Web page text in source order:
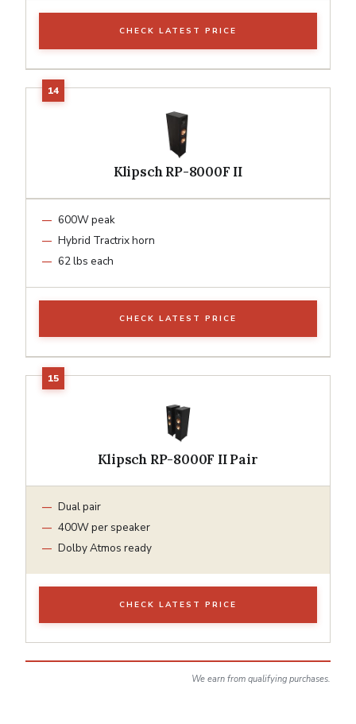
CHECK LATEST PRICE
Klipsch RP-8000F II
600W peak
Hybrid Tractrix horn
62 lbs each
CHECK LATEST PRICE
Klipsch RP-8000F II Pair
Dual pair
400W per speaker
Dolby Atmos ready
CHECK LATEST PRICE
We earn from qualifying purchases.